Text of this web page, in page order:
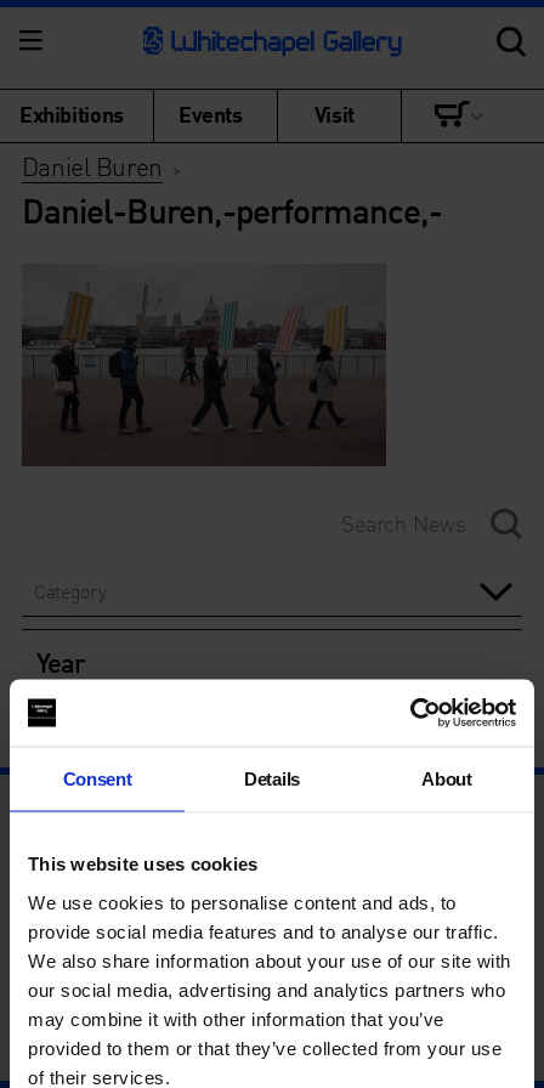
Consent Details About
This website uses cookies
We use cookies to personalise content and ads, to
provide social media features and to analyse our traffic.
We also share information about your use of our site with
our social media, advertising and analytics partners who
may combine it with other information that you’ve
provided to them or that they’ve collected from your use
of their services.
Exhibitions Events Visit
Daniel Buren >
Daniel-Buren,-performance,-
Category
Year